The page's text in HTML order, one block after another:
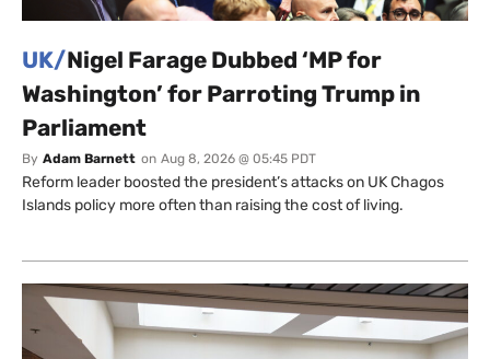
UK/Nigel Farage Dubbed ‘MP for
Washington’ for Parroting Trump in
Parliament
By Adam Barnett on Aug 8, 2026 @ 05:45 PDT
Reform leader boosted the president’s attacks on UK Chagos
Islands policy more often than raising the cost of living.